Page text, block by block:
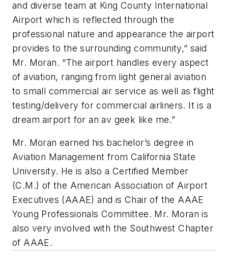
and diverse team at King County International
Airport which is reflected through the
professional nature and appearance the airport
provides to the surrounding community,” said
Mr. Moran. “The airport handles every aspect
of aviation, ranging from light general aviation
to small commercial air service as well as flight
testing/delivery for commercial airliners. It is a
dream airport for an av geek like me.”
Mr. Moran earned his bachelor’s degree in
Aviation Management from California State
University. He is also a Certified Member
(C.M.) of the American Association of Airport
Executives (AAAE) and is Chair of the AAAE
Young Professionals Committee. Mr. Moran is
also very involved with the Southwest Chapter
of AAAE.